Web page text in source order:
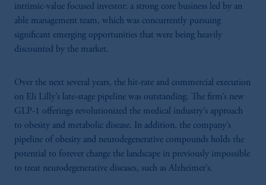
intrinsic-value focused investor: a strong core business led by an
able management team, which was concurrently pursuing
significant emerging opportunities that were being heavily
discounted by the market.
Over the next several years, the hit-rate and commercial execution
on Eli Lilly’s late-stage pipeline was outstanding. The firm’s new
GLP-1 offerings revolutionized the medical industry’s approach
to obesity and metabolic disease. In addition, the company’s
pipeline of obesity and neurodegenerative compounds holds the
potential to forever change the landscape in previously impossible
to treat neurodegenerative diseases, such as Alzheimer’s.